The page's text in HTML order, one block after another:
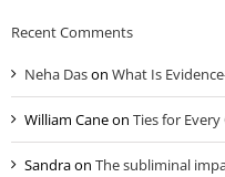
Recent Comments
Neha Dason What Is
William Caneon Ties for Every
Sandraon The subliminal